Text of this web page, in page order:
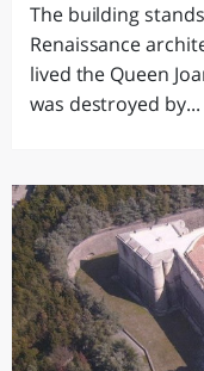
The building
Renaissance
lived the Queen
was destroyed by...